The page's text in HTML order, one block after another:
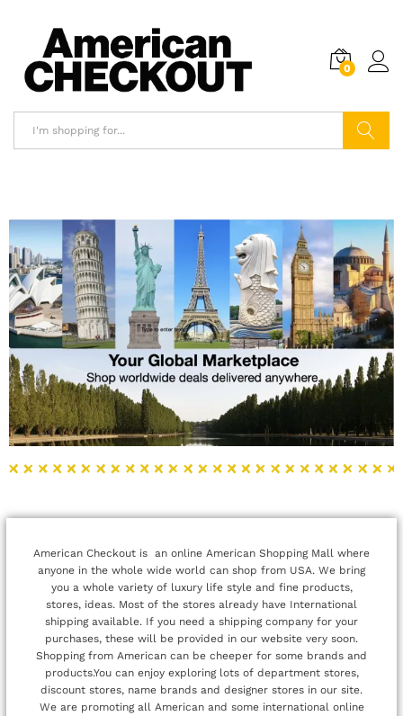
0
American Checkout is an online American Shopping Mall where
anyone in the whole wide world can shop from USA. We bring
you a whole variety of luxury life style and fine products,
stores, ideas. Most of the stores already have International
shipping available. If you need a shipping company for your
purchases, these will be provided in our website very soon.
Shopping from American can be cheeper for some brands and
products.You can enjoy exploring lots of department stores,
discount stores, name brands and designer stores in our site.
We are promoting all American and some international online